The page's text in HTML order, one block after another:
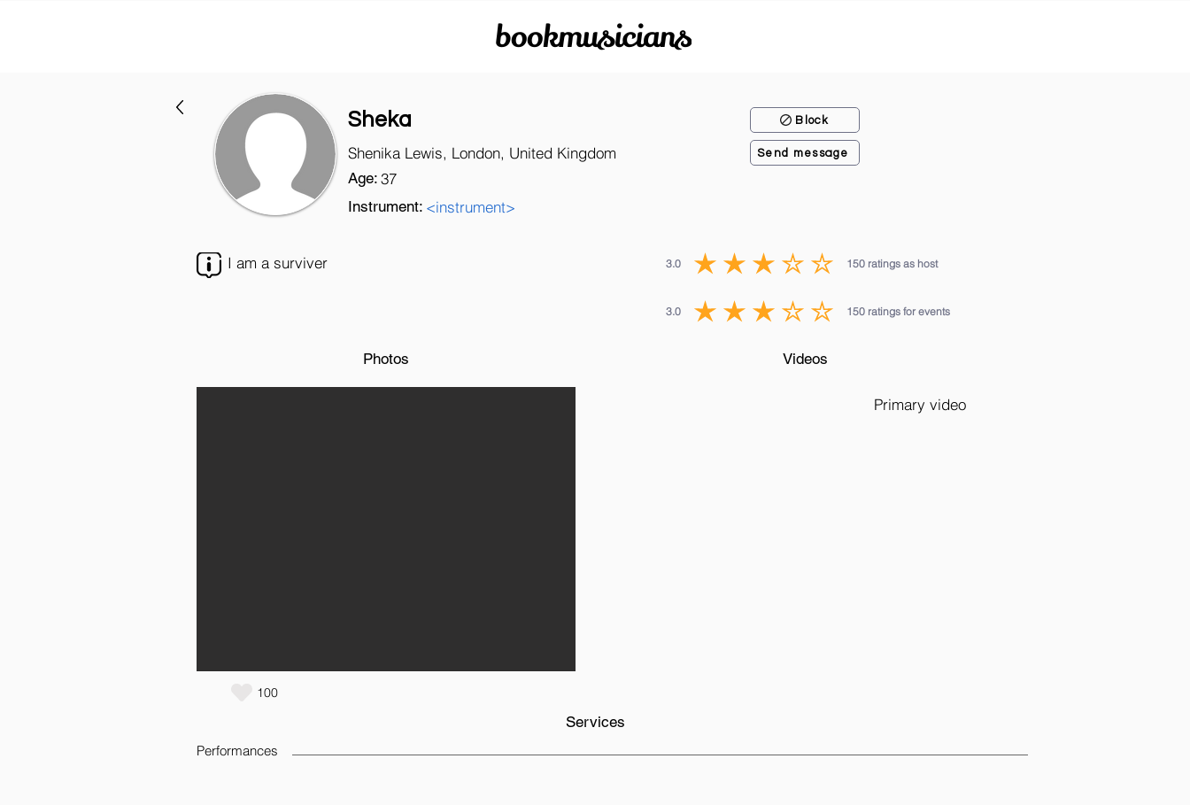
bookmusicians
Block
Send message
Sheka
Shenika Lewis, London, United Kingdom
Age: 37
Instrument: <instrument>
I am a surviver
Photos
100
3.0 150 ratings as host
average rating is 3 out of 5, based on 150 votes, ratings as host
3.0 150 ratings for events
average rating is 3 out of 5, based on 150 votes, ratings for events
Videos
Primary video
Services
Performances